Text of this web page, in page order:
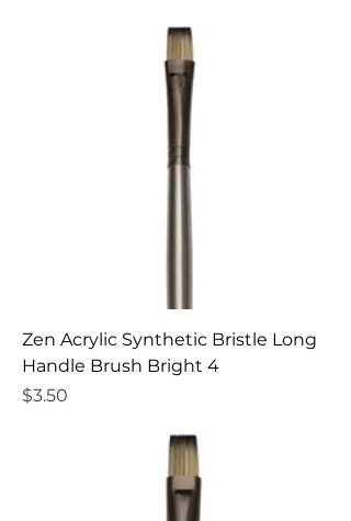
Zen Acrylic Synthetic Bristle Long
Handle Brush Bright 4
Price
$3.50